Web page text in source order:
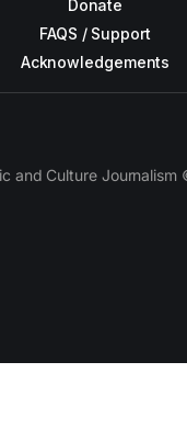
Donate
FAQS / Support
Acknowledgements
and Culture